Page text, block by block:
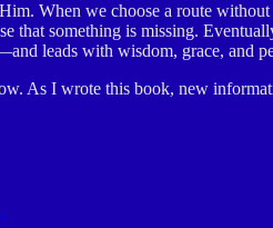
When we choose a route
that something is missing.
leads with wisdom, grace, and
As I wrote this book, new